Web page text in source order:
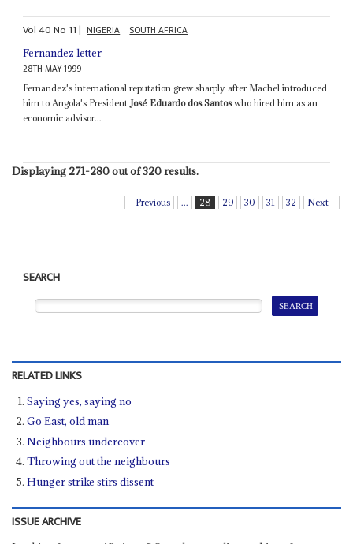
Vol40No 11| NIGERIA SOUTH AFRICA
Fernandez letter
28TH MAY 1999
Fernandez's international reputation grew sharply after Machel introduced
him to Angola's PresidentJosé Eduardo dos Santoswho hired him as an
economic advisor...
Displaying 271-280 out of 320 results.
Previous ... 28 29 30 31 32 Next
SEARCH
RELATED LINKS
Saying yes, saying no
Go East, old man
Neighbours undercover
Throwing out the neighbours
Hunger strike stirs dissent
ISSUE ARCHIVE